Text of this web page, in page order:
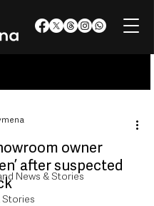
News & Stories
Stories
owner
after suspected